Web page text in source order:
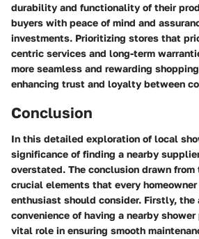
durability and functionality of their
buyers with peace of mind and
investments. Prioritizing stores that
centric services and long-term
more seamless and rewarding
enhancing trust and loyalty between
Conclusion
In this detailed exploration of local
significance of finding a nearby
overstated. The conclusion drawn
crucial elements that every
enthusiast should consider. Firstly,
convenience of having a nearby
vital role in ensuring smooth